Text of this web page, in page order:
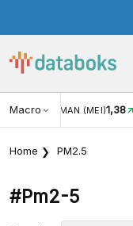
MacroWISMAN (MEI)1,38
Home PM2.5
#pm2-5